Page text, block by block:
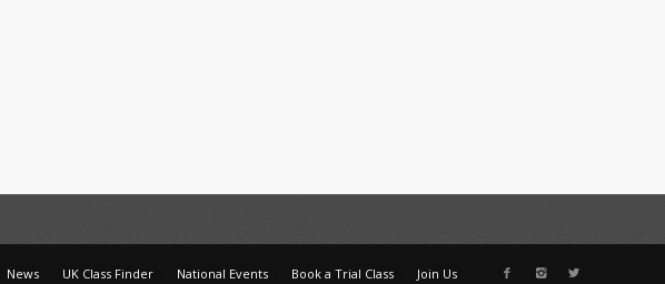
News UK Class Finder National Events Book a Trial Class Join Us